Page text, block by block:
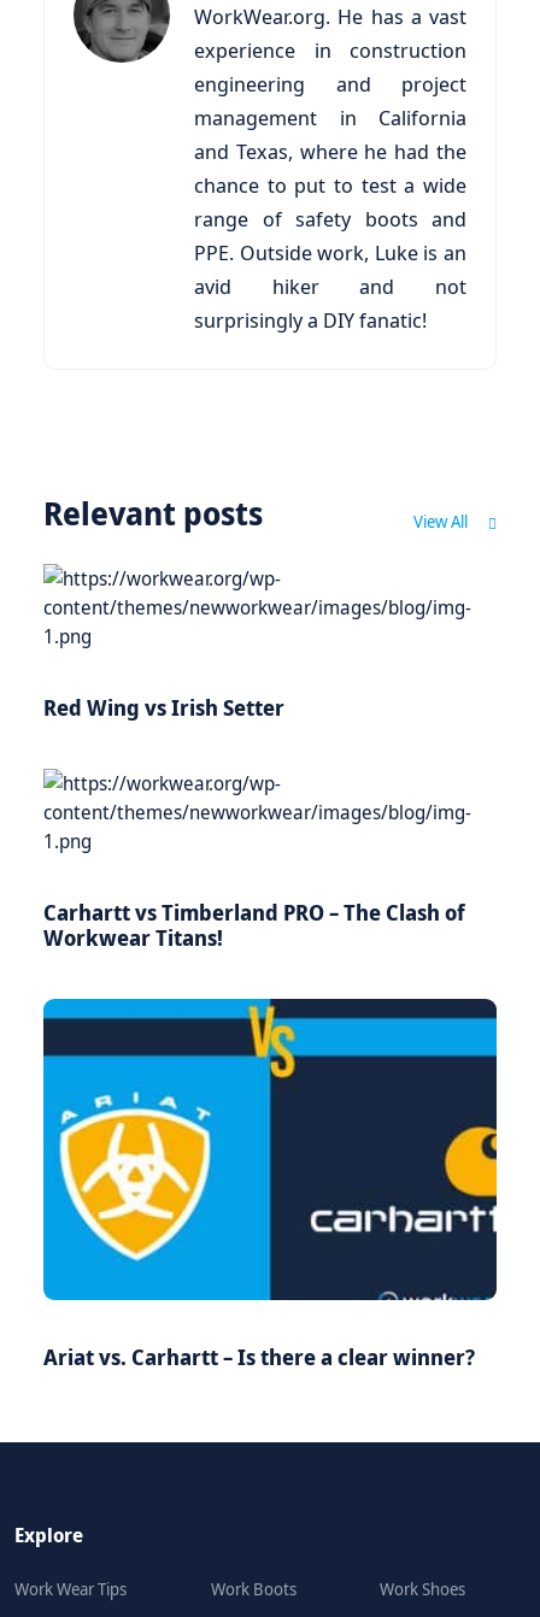
WorkWear.org. He has a vast
experience in construction
engineering and project
management in California
and Texas, where he had the
chance to put to test a wide
range of safety boots and
PPE. Outside work, Luke is an
avid hiker and not
surprisingly a DIY fanatic!
Relevant posts View All
Red Wing vs Irish Setter
Carhartt vs Timberland PRO – The Clash of
Workwear Titans!
Ariat vs. Carhartt – Is there a clear winner?
Explore
Work Wear Tips Work Boots Work Shoes